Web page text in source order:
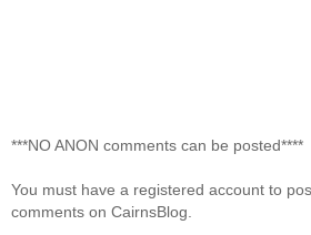
***NO ANON comments can be posted****
You must have a registered account to
comments on CairnsBlog.